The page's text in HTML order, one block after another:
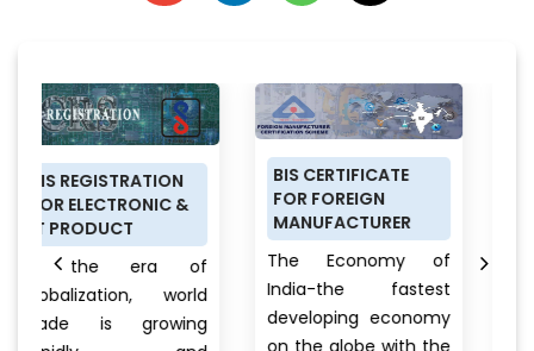
&
of
world
BIS CERTIFICATE
FOR FOREIGN
MANUFACTURER
The Economy of
India-the fastest
developing economy
PRODUCT
CERTIFICATION
SCHEME (ISI MARK)
FOR DOMESTIC
MANUFACTURERS
Anything a
buys from food